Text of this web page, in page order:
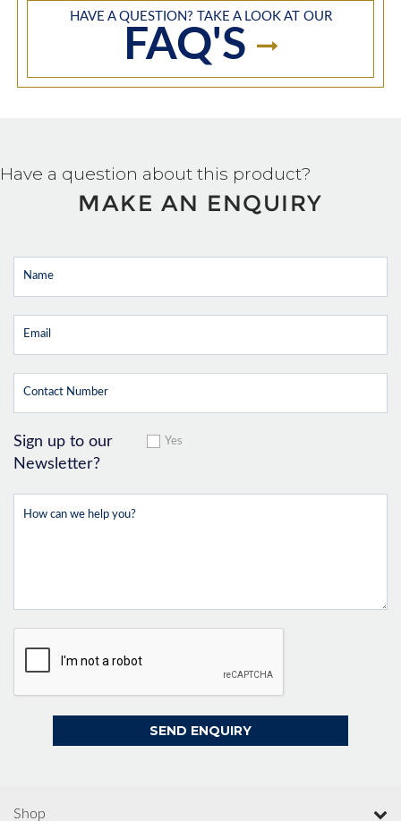
HAVE A QUESTION? TAKE A LOOK AT OUR
FAQ'S
Have a question about this product?
MAKE AN ENQUIRY
Sign up to our
Newsletter?
Yes
Shop